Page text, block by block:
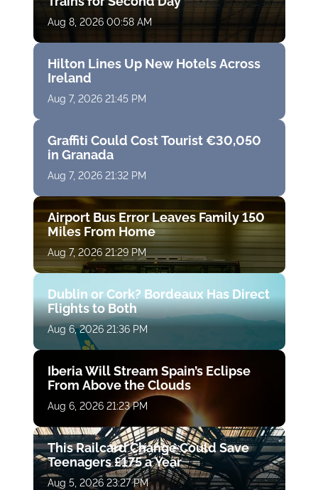
Aug 8, 2026 00:58 AM
Hilton Lines Up New Hotels Across
Ireland
Aug 7, 2026 21:45 PM
Graffiti Could Cost Tourist €30,050
in Granada
Aug 7, 2026 21:32 PM
Airport Bus Error Leaves Family 150
Miles From Home
Aug 7, 2026 21:29 PM
Dublin or Cork? Bordeaux Has Direct
Flights to Both
Aug 6, 2026 21:36 PM
Iberia Will Stream Spain’s Eclipse
From Above the Clouds
Aug 6, 2026 21:23 PM
This Railcard Change Could Save
Teenagers £175 a Year
Aug 5, 2026 23:27 PM